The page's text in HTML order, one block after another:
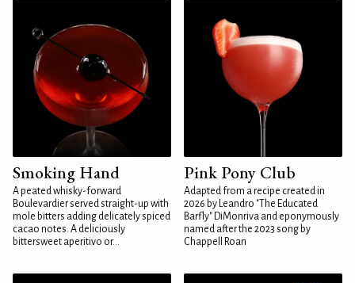
Smoking Hand
A peated whisky-forward
Boulevardier served straight-up with
mole bitters adding delicately spiced
cacao notes. A deliciously
bittersweet aperitivo or...
Pink Pony Club
Adapted from a recipe created in
2026 by Leandro "The Educated
Barfly" DiMonriva and eponymously
named after the 2023 song by
Chappell Roan